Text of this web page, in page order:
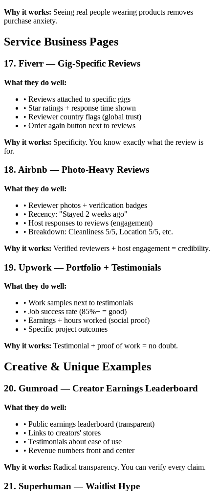
Why it works: Seeing real people wearing products removes
purchase anxiety.
Service Business Pages
17. Fiverr — Gig-Specific Reviews
What they do well:
• Reviews attached to specific gigs
• Star ratings + response time shown
• Reviewer country flags (global trust)
• Order again button next to reviews
Why it works: Specificity. You know exactly what the review is
for.
18. Airbnb — Photo-Heavy Reviews
What they do well:
• Reviewer photos + verification badges
• Recency: "Stayed 2 weeks ago"
• Host responses to reviews (engagement)
• Breakdown: Cleanliness 5/5, Location 5/5, etc.
Why it works: Verified reviewers + host engagement = credibility.
19. Upwork — Portfolio + Testimonials
What they do well:
• Work samples next to testimonials
• Job success rate (85%+ = good)
• Earnings + hours worked (social proof)
• Specific project outcomes
Why it works: Testimonial + proof of work = no doubt.
Creative & Unique Examples
20. Gumroad — Creator Earnings Leaderboard
What they do well:
• Public earnings leaderboard (transparent)
• Links to creators' stores
• Testimonials about ease of use
• Revenue numbers front and center
Why it works: Radical transparency. You can verify every claim.
21. Superhuman — Waitlist Hype